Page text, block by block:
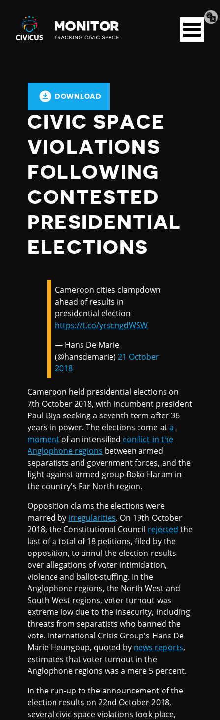
Civicus
Monitor
Open
menu
DOWNLOAD
CIVIC SPACE
VIOLATIONS
FOLLOWING
CONTESTED
PRESIDENTIAL
ELECTIONS
Cameroon cities clampdown
ahead of results in
presidential election
https://t.co/yrscngdWSW
— Hans De Marie
(@hansdemarie)21 October
2018
Cameroon held presidential elections on
7th October 2018, with incumbent president
Paul Biya seeking a seventh term after 36
years in power. The elections come ata
moment of an intensified conflict in the
Anglophone regions between armed
separatists and government forces, and the
fight against armed group Boko Haram in
the country's Far North region.
Opposition claims the elections were
marred by irregularities. On 19th October
2018, the Constitutional Council rejected the
last of a total of 18 petitions, filed by the
opposition, to annul the election results
over allegations of voter intimidation,
violence and ballot-stuffing. In the
Anglophone regions, the North West and
South West regions, voter turnout was
extreme low due to the insecurity, including
threats from separatists who banned the
vote. International Crisis Group's Hans De
Marie Heungoup, quoted by news reports,
estimates that voter turnout in the
Anglophone regions was a mere 5 percent.
In the run-up to the announcement of the
election results on 22nd October 2018,
several civic space violations took place,